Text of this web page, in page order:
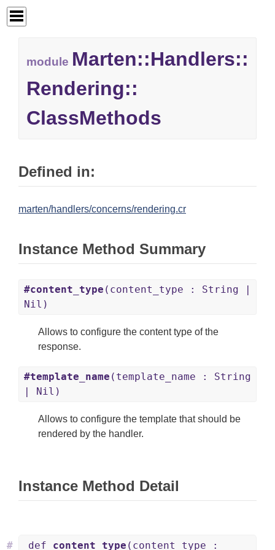
module Marten::Handlers::
Rendering::
ClassMethods
Defined in:
marten/handlers/concerns/rendering.cr
Instance Method Summary
#content_type (content_type : String |
Nil)
Allows to configure the content type of the
response.
#template_name (template_name : String
| Nil)
Allows to configure the template that should be
rendered by the handler.
Instance Method Detail
def content_type (content_type :
#